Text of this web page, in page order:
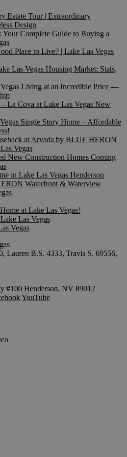
Estate Tour | Extraordinary
Design
Complete Guide to Buying a
Place to Live? | Lake Las Vegas
Las Vegas Housing Market: Stats,
Living at an Incredible Price —
La Cova at Lake Las Vegas New
Single Story Home – Affordable
at Arvada by BLUE HERON
Vegas
New Construction Homes Coming
in Lake Las Vegas Henderson
Waterfront & Waterview
at Lake Las Vegas!
Las Vegas
Vegas
Lauren B.S. 4333, Travis S. 69556,
#100 Henderson, NV 89012
YouTube